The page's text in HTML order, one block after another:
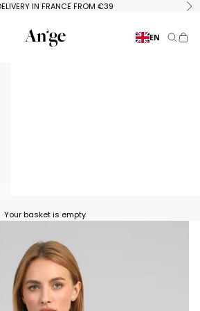
IN FRANCE FROM €39
Ange Paris EN Search
Your basket is empty